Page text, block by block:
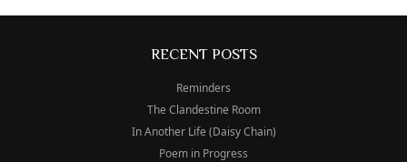
RECENT POSTS
Reminders
The Clandestine Room
In Another Life (Daisy Chain)
Poem in Progress